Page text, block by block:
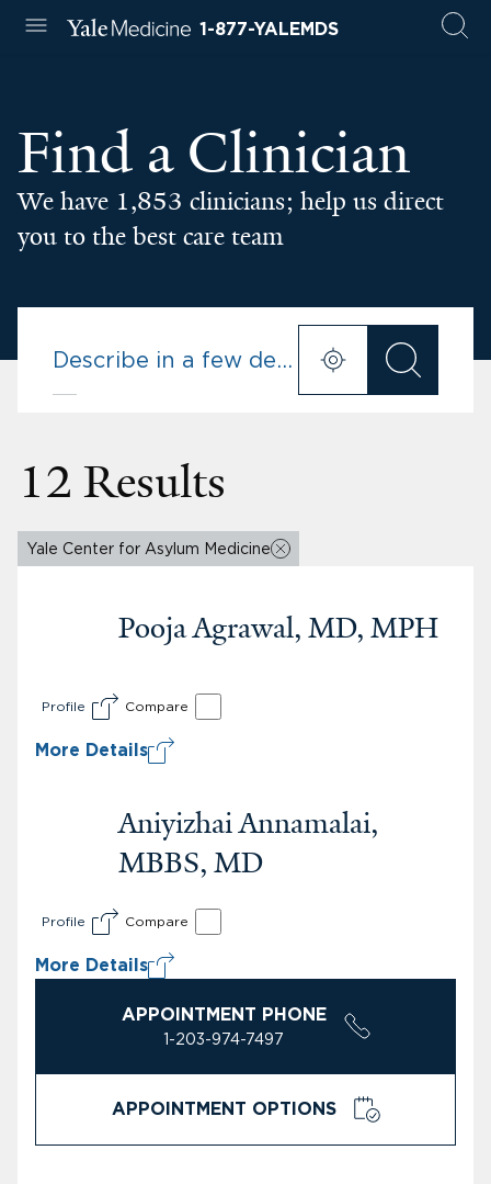
1-877-YALEMDS
Find a Clinician
We have 1,853 clinicians; help us direct
you to the best care team
12 Results
Yale Center for Asylum Medicine
Pooja Agrawal, MD, MPH
Profile Compare
More Details
Aniyizhai Annamalai,
MBBS, MD
Profile Compare
More Details
APPOINTMENT PHONE
1-203-974-7497
APPOINTMENT OPTIONS